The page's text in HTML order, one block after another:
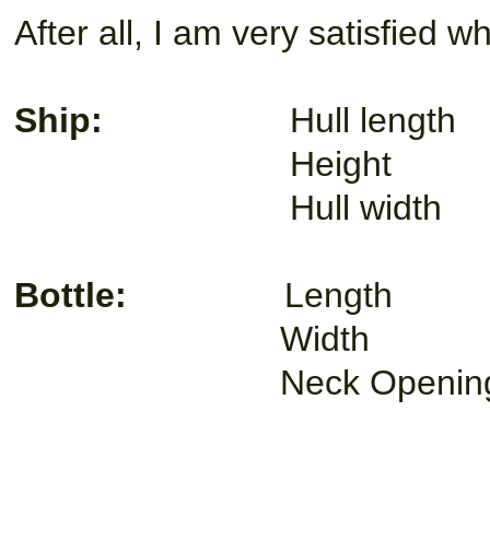
After all, I am very satisfied
Ship:
Hull
Height
Hull width
Bottle:
Length
Width
Neck